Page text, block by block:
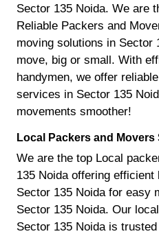
Sector 135 Noida. We are
Reliable Packers and
moving solutions in Sector
move, big or small. With
handymen, we offer
services in Sector 135
movements smoother!
Local Packers and Movers
We are the top Local
135 Noida offering
Sector 135 Noida for easy
Sector 135 Noida. Our
Sector 135 Noida is